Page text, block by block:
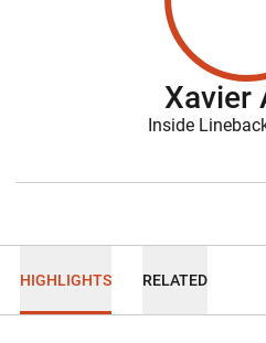
Xavier
Inside
HIGHLIGHTS RELATED